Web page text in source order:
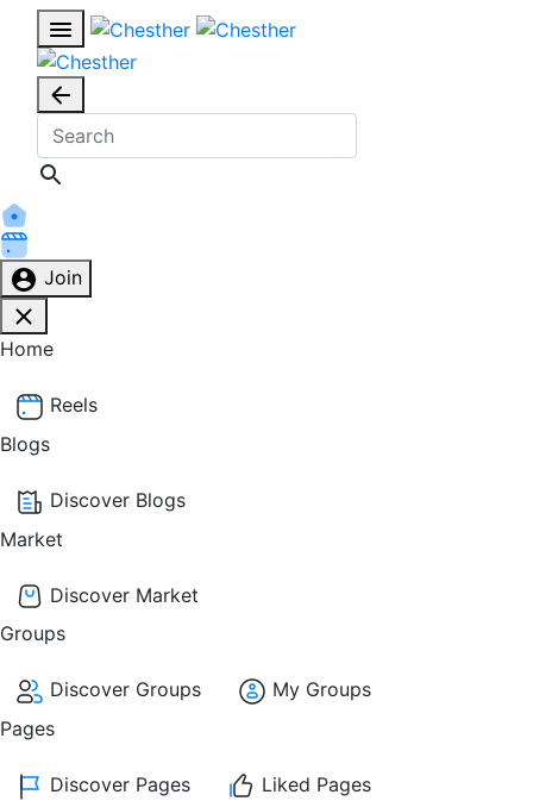
Join
Home
Reels
Blogs
Discover Blogs
Market
Discover Market
Groups
Discover Groups
My Groups
Pages
Discover Pages
Liked Pages